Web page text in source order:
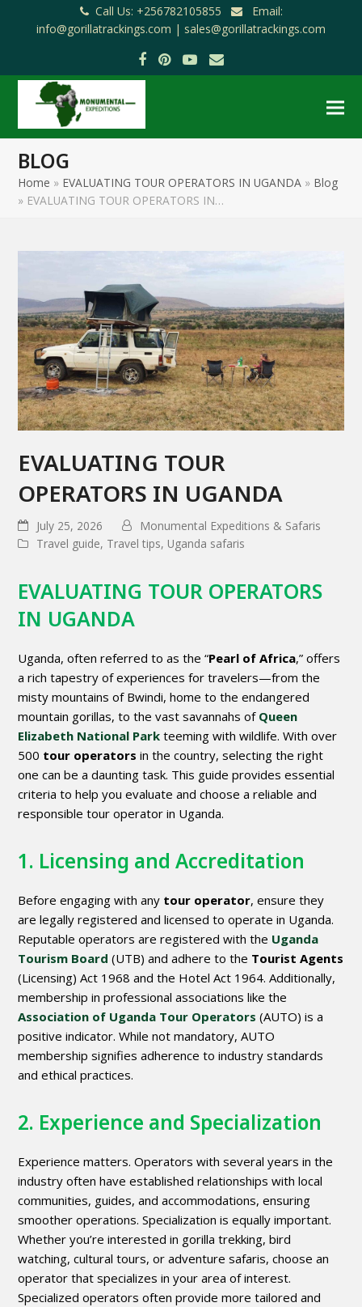
Call Us: +256782105855
Email:
info@gorillatrackings.com | sales@gorillatrackings.com
Facebook
Pinterest
YouTube
Email
BLOG
Home » EVALUATING TOUR OPERATORS IN UGANDA » Blog
» EVALUATING TOUR OPERATORS IN…
EVALUATING TOUR
OPERATORS IN UGANDA
July 25, 2026
Monumental Expeditions & Safaris
Travel guide, Travel tips, Uganda safaris
EVALUATING TOUR OPERATORS
IN UGANDA
Uganda, often referred to as the “Pearl of Africa,” offers
a rich tapestry of experiences for travelers—from the
misty mountains of Bwindi, home to the endangered
mountain gorillas, to the vast savannahs of Queen
Elizabeth National Park teeming with wildlife. With over
500 tour operators in the country, selecting the right
one can be a daunting task. This guide provides essential
criteria to help you evaluate and choose a reliable and
responsible tour operator in Uganda.
1. Licensing and Accreditation
Before engaging with any tour operator, ensure they
are legally registered and licensed to operate in Uganda.
Reputable operators are registered with the Uganda
Tourism Board (UTB) and adhere to the Tourist Agents
(Licensing) Act 1968 and the Hotel Act 1964. Additionally,
membership in professional associations like the
Association of Uganda Tour Operators (AUTO) is a
positive indicator. While not mandatory, AUTO
membership signifies adherence to industry standards
and ethical practices.
2. Experience and Specialization
Experience matters. Operators with several years in the
industry often have established relationships with local
communities, guides, and accommodations, ensuring
smoother operations. Specialization is equally important.
Whether you’re interested in gorilla trekking, bird
watching, cultural tours, or adventure safaris, choose an
operator that specializes in your area of interest.
Specialized operators often provide more tailored and